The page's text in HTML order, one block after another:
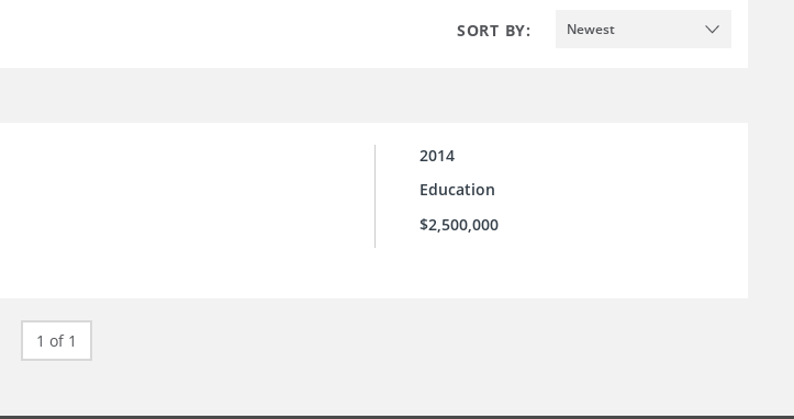
SORT BY: Newest
2014
Education
$2,500,000
1 of 1